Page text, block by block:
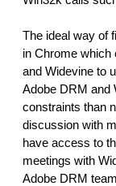
The ideal way of
in Chrome which
and Widevine to
Adobe DRM and
constraints than
discussion with
have access to
meetings with
Adobe DRM